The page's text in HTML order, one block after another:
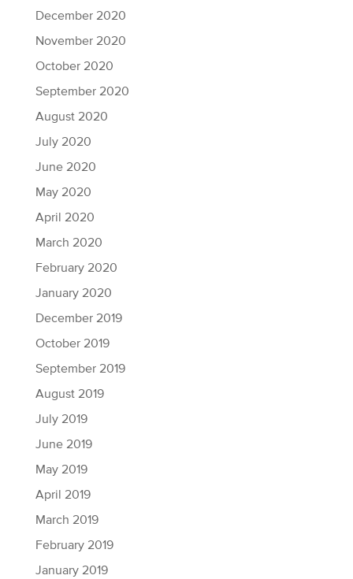
December 2020
November 2020
October 2020
September 2020
August 2020
July 2020
June 2020
May 2020
April 2020
March 2020
February 2020
January 2020
December 2019
October 2019
September 2019
August 2019
July 2019
June 2019
May 2019
April 2019
March 2019
February 2019
January 2019